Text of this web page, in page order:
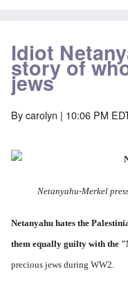
Idiot
story of
jews
Bycarolyn | 10:06 PM
Netanyahu-Merkel
Netanyahu hates the
them equally guilty with the
precious jews during WW2.